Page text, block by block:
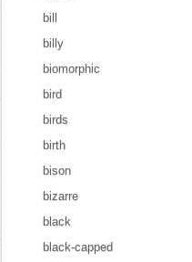
bill
billy
biomorphic
bird
birds
birth
bison
bizarre
black
black-capped